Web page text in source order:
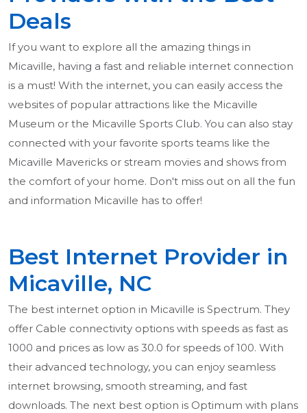
Deals
If you want to explore all the amazing things in
Micaville, having a fast and reliable internet connection
is a must! With the internet, you can easily access the
websites of popular attractions like the Micaville
Museum or the Micaville Sports Club. You can also stay
connected with your favorite sports teams like the
Micaville Mavericks or stream movies and shows from
the comfort of your home. Don't miss out on all the fun
and information Micaville has to offer!
Best Internet Provider in
Micaville, NC
The best internet option in Micaville is Spectrum. They
offer Cable connectivity options with speeds as fast as
1000 and prices as low as 30.0 for speeds of 100. With
their advanced technology, you can enjoy seamless
internet browsing, smooth streaming, and fast
downloads. The next best option is Optimum with plans